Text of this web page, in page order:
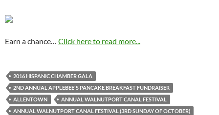
Earn a chance… Click here to read more...
2016 HISPANIC CHAMBER GALA
2ND ANNUAL APPLEBEE'S PANCAKE BREAKFAST FUNDRAISER
ALLENTOWN
ANNUAL WALNUTPORT CANAL FESTIVAL
ANNUAL WALNUTPORT CANAL FESTIVAL (3RD SUNDAY OF OCTOBER)